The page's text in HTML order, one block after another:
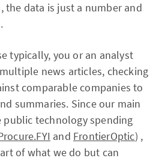
the data is just a number and
typically, you or an analyst
news articles, checking
comparable companies to
summaries. Since our main
public technology spending
and FrontierOptic) ,
of what we do but can